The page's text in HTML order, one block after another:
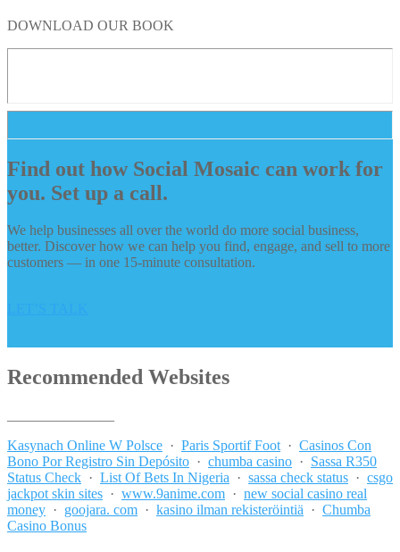
DOWNLOAD OUR BOOK
Find out how Social Mosaic can work for
you. Set up a call.
We help businesses all over the world do more social business,
better. Discover how we can help you find, engage, and sell to more
customers — in one 15-minute consultation.
Recommended Websites
Kasynach Online W Polsce · Paris Sportif Foot · Casinos Con
Bono Por Registro Sin Depósito · chumba casino · Sassa R350
Status Check · List Of Bets In Nigeria · sassa check status · csgo
jackpot skin sites · www.9anime.com · new social casino real
money · goojara. com · kasino ilman rekisteröintiä · Chumba
Casino Bonus